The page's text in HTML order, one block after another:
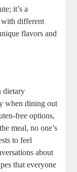
it’s a
with different
flavors and
dietary
when dining out
free options,
meal, no one’s
to feel
about
that everyone